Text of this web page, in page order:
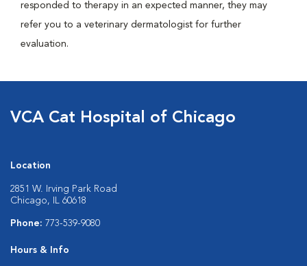
responded to therapy in an expected manner, they may
refer you to a veterinary dermatologist for further
evaluation.
VCA Cat Hospital of Chicago
Location
2851 W. Irving Park Road
Chicago, IL 60618
Phone: 773-539-9080
Hours & Info